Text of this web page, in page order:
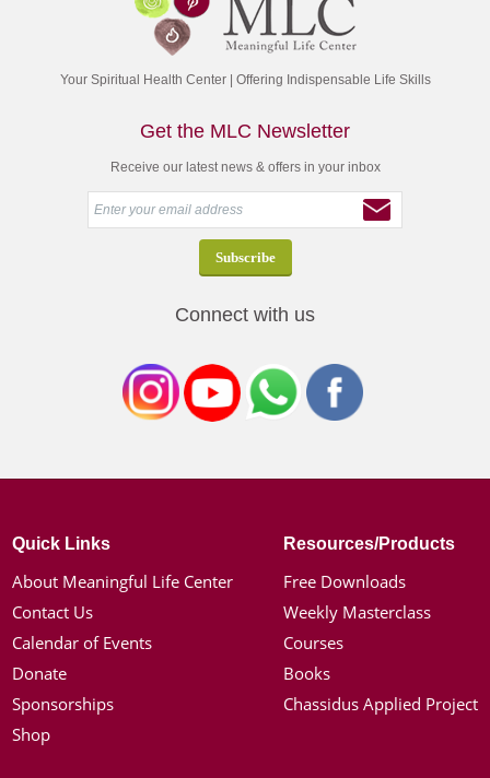
Your Spiritual Health Center | Offering Indispensable Life Skills
Get the MLC Newsletter
Receive our latest news & offers in your inbox
Connect with us
Quick Links
About Meaningful Life Center
Contact Us
Calendar of Events
Donate
Sponsorships
Shop
Resources/Products
Free Downloads
Weekly Masterclass
Courses
Books
Chassidus Applied Project